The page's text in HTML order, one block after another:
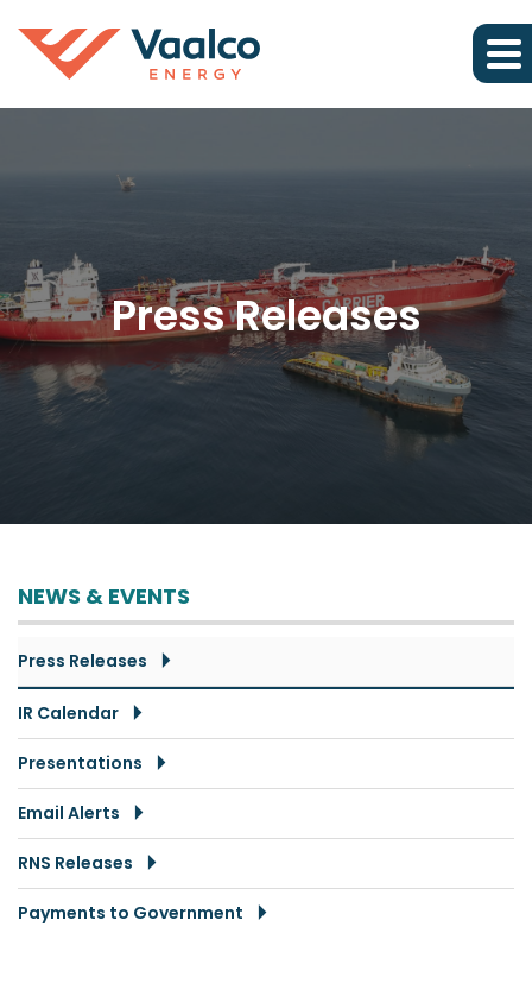
Press Releases
NEWS & EVENTS
Press Releases
IR Calendar
Presentations
Email Alerts
RNS Releases
Payments to Government